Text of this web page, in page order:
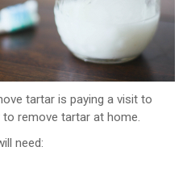
tartar is paying a visit to
remove tartar at home.
need: